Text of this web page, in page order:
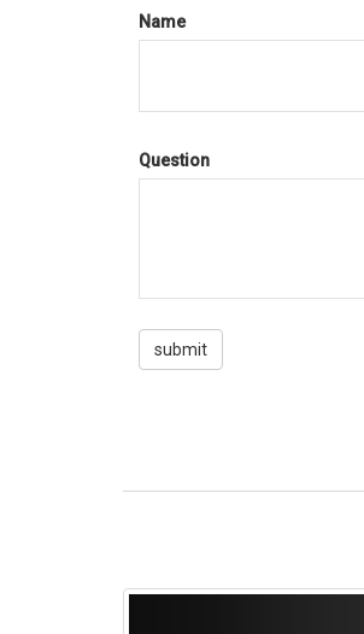
Name
Question